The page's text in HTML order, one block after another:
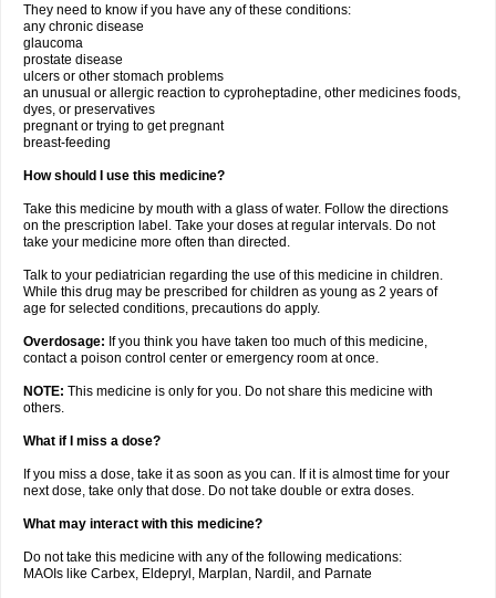
They need to know if you have any of these conditions:
any chronic disease
glaucoma
prostate disease
ulcers or other stomach problems
an unusual or allergic reaction to cyproheptadine, other medicines foods,
dyes, or preservatives
pregnant or trying to get pregnant
breast-feeding
How should I use this medicine?
Take this medicine by mouth with a glass of water. Follow the directions
on the prescription label. Take your doses at regular intervals. Do not
take your medicine more often than directed.
Talk to your pediatrician regarding the use of this medicine in children.
While this drug may be prescribed for children as young as 2 years of
age for selected conditions, precautions do apply.
Overdosage: If you think you have taken too much of this medicine,
contact a poison control center or emergency room at once.
NOTE: This medicine is only for you. Do not share this medicine with
others.
What if I miss a dose?
If you miss a dose, take it as soon as you can. If it is almost time for your
next dose, take only that dose. Do not take double or extra doses.
What may interact with this medicine?
Do not take this medicine with any of the following medications:
MAOIs like Carbex, Eldepryl, Marplan, Nardil, and Parnate